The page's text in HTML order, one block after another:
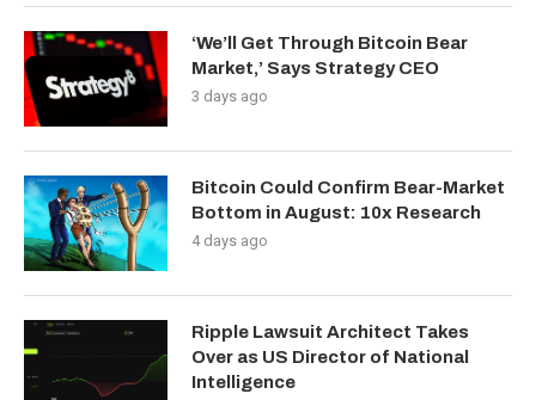
‘We’ll Get Through Bitcoin Bear
Market,’ Says Strategy CEO
3 days ago
Bitcoin Could Confirm Bear-Market
Bottom in August: 10x Research
4 days ago
Ripple Lawsuit Architect Takes
Over as US Director of National
Intelligence